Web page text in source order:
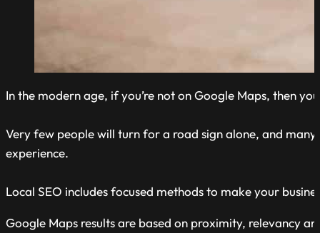
In the modern age, if you’re not on Google Maps, then
Very few people will turn for a road sign alone, and
experience.
Local SEO includes focused methods to make your
Google Maps results are based on proximity, relevancy